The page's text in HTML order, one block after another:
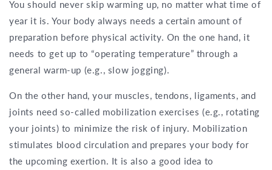
You should never skip warming up, no matter what time of
year it is. Your body always needs a certain amount of
preparation before physical activity. On the one hand, it
needs to get up to “operating temperature” through a
general warm-up (e.g., slow jogging).
On the other hand, your muscles, tendons, ligaments, and
joints need so-called mobilization exercises (e.g., rotating
your joints) to minimize the risk of injury. Mobilization
stimulates blood circulation and prepares your body for
the upcoming exertion. It is also a good idea to